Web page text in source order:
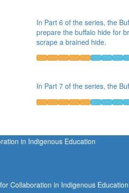
In Part 6 of the series, the
prepare the buffalo hide for
scrape a brained hide.
In Part 7 of the series, the
Collaboration in Indigenous